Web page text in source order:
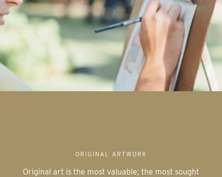
ORIGINAL ARTWORK
Original art is the most valuable; the most sought